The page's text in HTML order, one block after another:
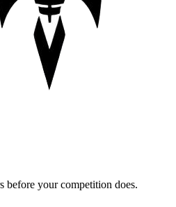
before your competition does.